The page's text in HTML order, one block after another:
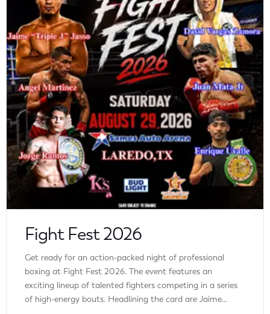
Fight Fest 2026
Get ready for an action-packed night of professional
boxing at Fight Fest 2026. The event features an
exciting lineup of talented fighters competing in a series
of high-energy bouts. Headlining the card are Jaime